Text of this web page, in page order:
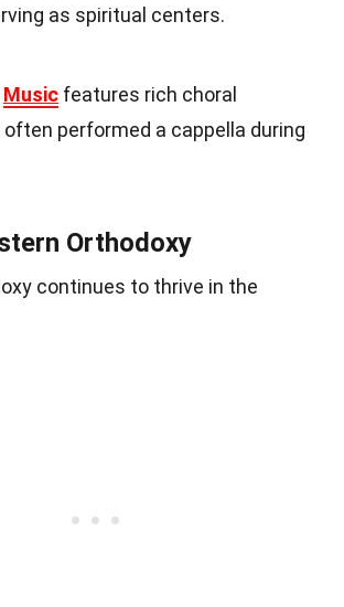
as spiritual centers.
Music features rich choral
performed a cappella during
Orthodoxy
continues to thrive in the